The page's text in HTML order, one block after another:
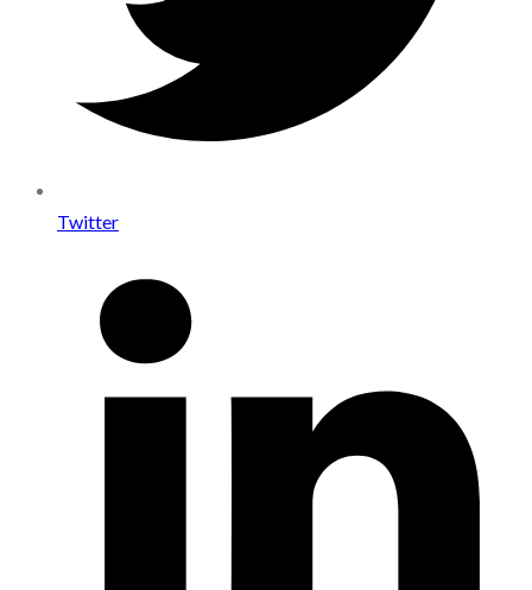
Twitter